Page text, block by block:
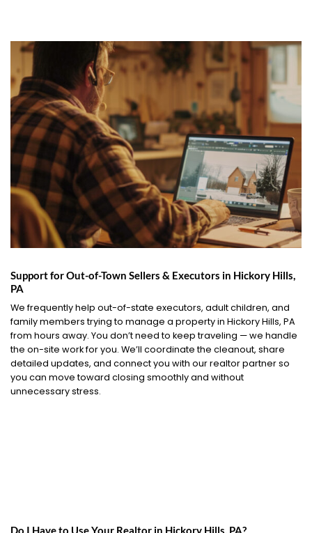
Support for Out-of-Town Sellers & Executors in Hickory Hills,
PA
We frequently help out-of-state executors, adult children, and
family members trying to manage a property in Hickory Hills, PA
from hours away. You don’t need to keep traveling — we handle
the on-site work for you. We’ll coordinate the cleanout, share
detailed updates, and connect you with our realtor partner so
you can move toward closing smoothly and without
unnecessary stress.
Do I Have to Use Your Realtor in Hickory Hills, PA?